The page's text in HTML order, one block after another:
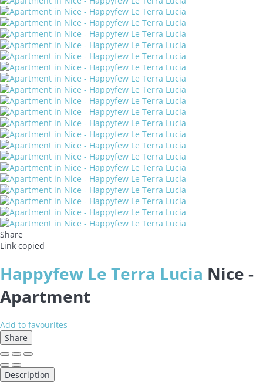
Share
Link copied
Happyfew Le Terra Lucia Nice -
Apartment
Add to favourites
Share
Description